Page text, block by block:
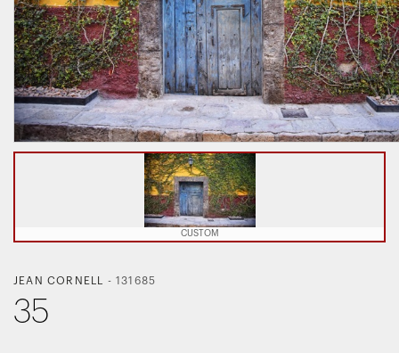
CUSTOM
JEAN CORNELL -131685
35